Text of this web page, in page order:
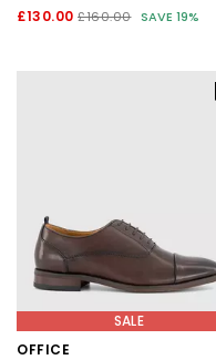
£130.00 £160.00 SAVE 19%
SALE
OFFICE